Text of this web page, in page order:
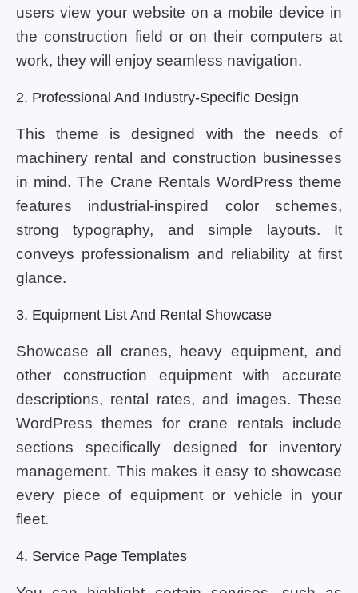
users view your website on a mobile device in
the construction field or on their computers at
work, they will enjoy seamless navigation.
2. Professional And Industry-Specific Design
This theme is designed with the needs of
machinery rental and construction businesses
in mind. The Crane Rentals WordPress theme
features industrial-inspired color schemes,
strong typography, and simple layouts. It
conveys professionalism and reliability at first
glance.
3. Equipment List And Rental Showcase
Showcase all cranes, heavy equipment, and
other construction equipment with accurate
descriptions, rental rates, and images. These
WordPress themes for crane rentals include
sections specifically designed for inventory
management. This makes it easy to showcase
every piece of equipment or vehicle in your
fleet.
4. Service Page Templates